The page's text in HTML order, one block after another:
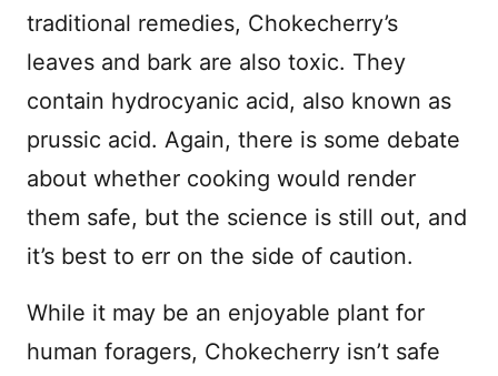
traditional remedies, Chokecherry’s
leaves and bark are also toxic. They
contain hydrocyanic acid, also known as
prussic acid. Again, there is some debate
about whether cooking would render
them safe, but the science is still out, and
it’s best to err on the side of caution.
While it may be an enjoyable plant for
human foragers, Chokecherry isn’t safe